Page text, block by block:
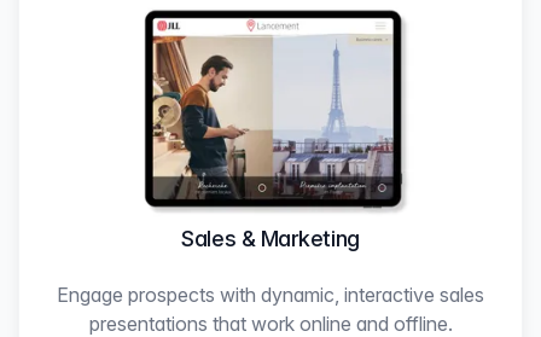
Sales & Marketing
Engage prospects with dynamic, interactive sales
presentations that work online and offline.